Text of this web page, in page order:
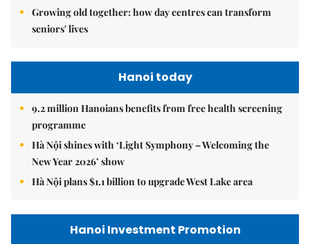
Growing old together: how day centres can transform
seniors' lives
Hanoi today
9.2 million Hanoians benefits from free health screening
programme
Hà Nội shines with ‘Light Symphony – Welcoming the
New Year 2026’ show
Hà Nội plans $1.1 billion to upgrade West Lake area
Hanoi Investment Promotion